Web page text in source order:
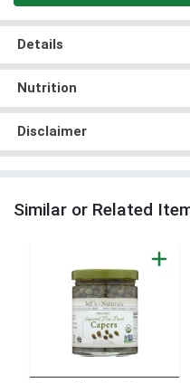
Details
Nutrition
Disclaimer
Similar or Related